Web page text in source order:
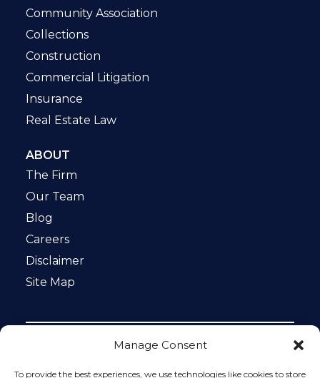
Manage Consent
To provide the best experiences, we use technologies like cookies to store
Community Association
Collections
Construction
Commercial Litigation
Insurance
Real Estate Law
ABOUT
The Firm
Our Team
Blog
Careers
Disclaimer
Site Map
protected by reCAPTCHA and the Google
Privacy Policy